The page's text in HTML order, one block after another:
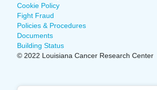
Cookie Policy
Fight Fraud
Policies & Procedures
Documents
Building Status
© 2022 Louisiana Cancer Research Center